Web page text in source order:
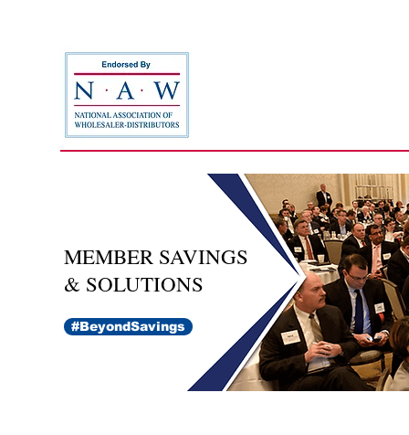
#BeyondSavings
MEMBER SAVINGS
& SOLUTIONS